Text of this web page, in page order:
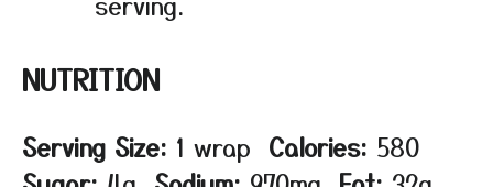
NUTRITION
Serving Size: 1 wrap Calories: 580